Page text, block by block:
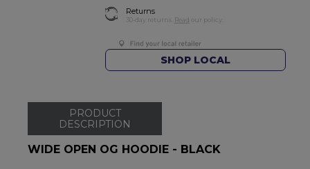
Returns
30-day returns. Read our policy.
SHOP LOCAL
PRODUCT
DESCRIPTION
WIDE OPEN OG HOODIE - BLACK